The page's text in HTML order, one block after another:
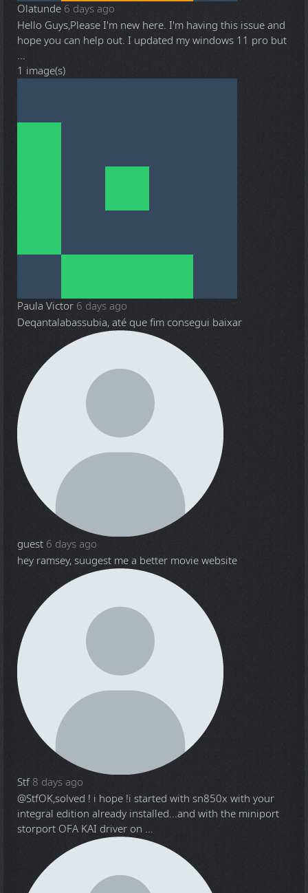
Olatunde 6 days ago
Hello Guys,Please I'm new here. I'm having this issue and
hope you can help out. I updated my windows 11 pro but
...
1 image(s)
Paula Victor 6 days ago
Deqantalabassubia, até que fim consegui baixar
guest 6 days ago
hey ramsey, suugest me a better movie website
Stf 8 days ago
@StfOK,solved ! i hope !i started with sn850x with your
integral edition already installed...and with the miniport
storport OFA KAI driver on ...